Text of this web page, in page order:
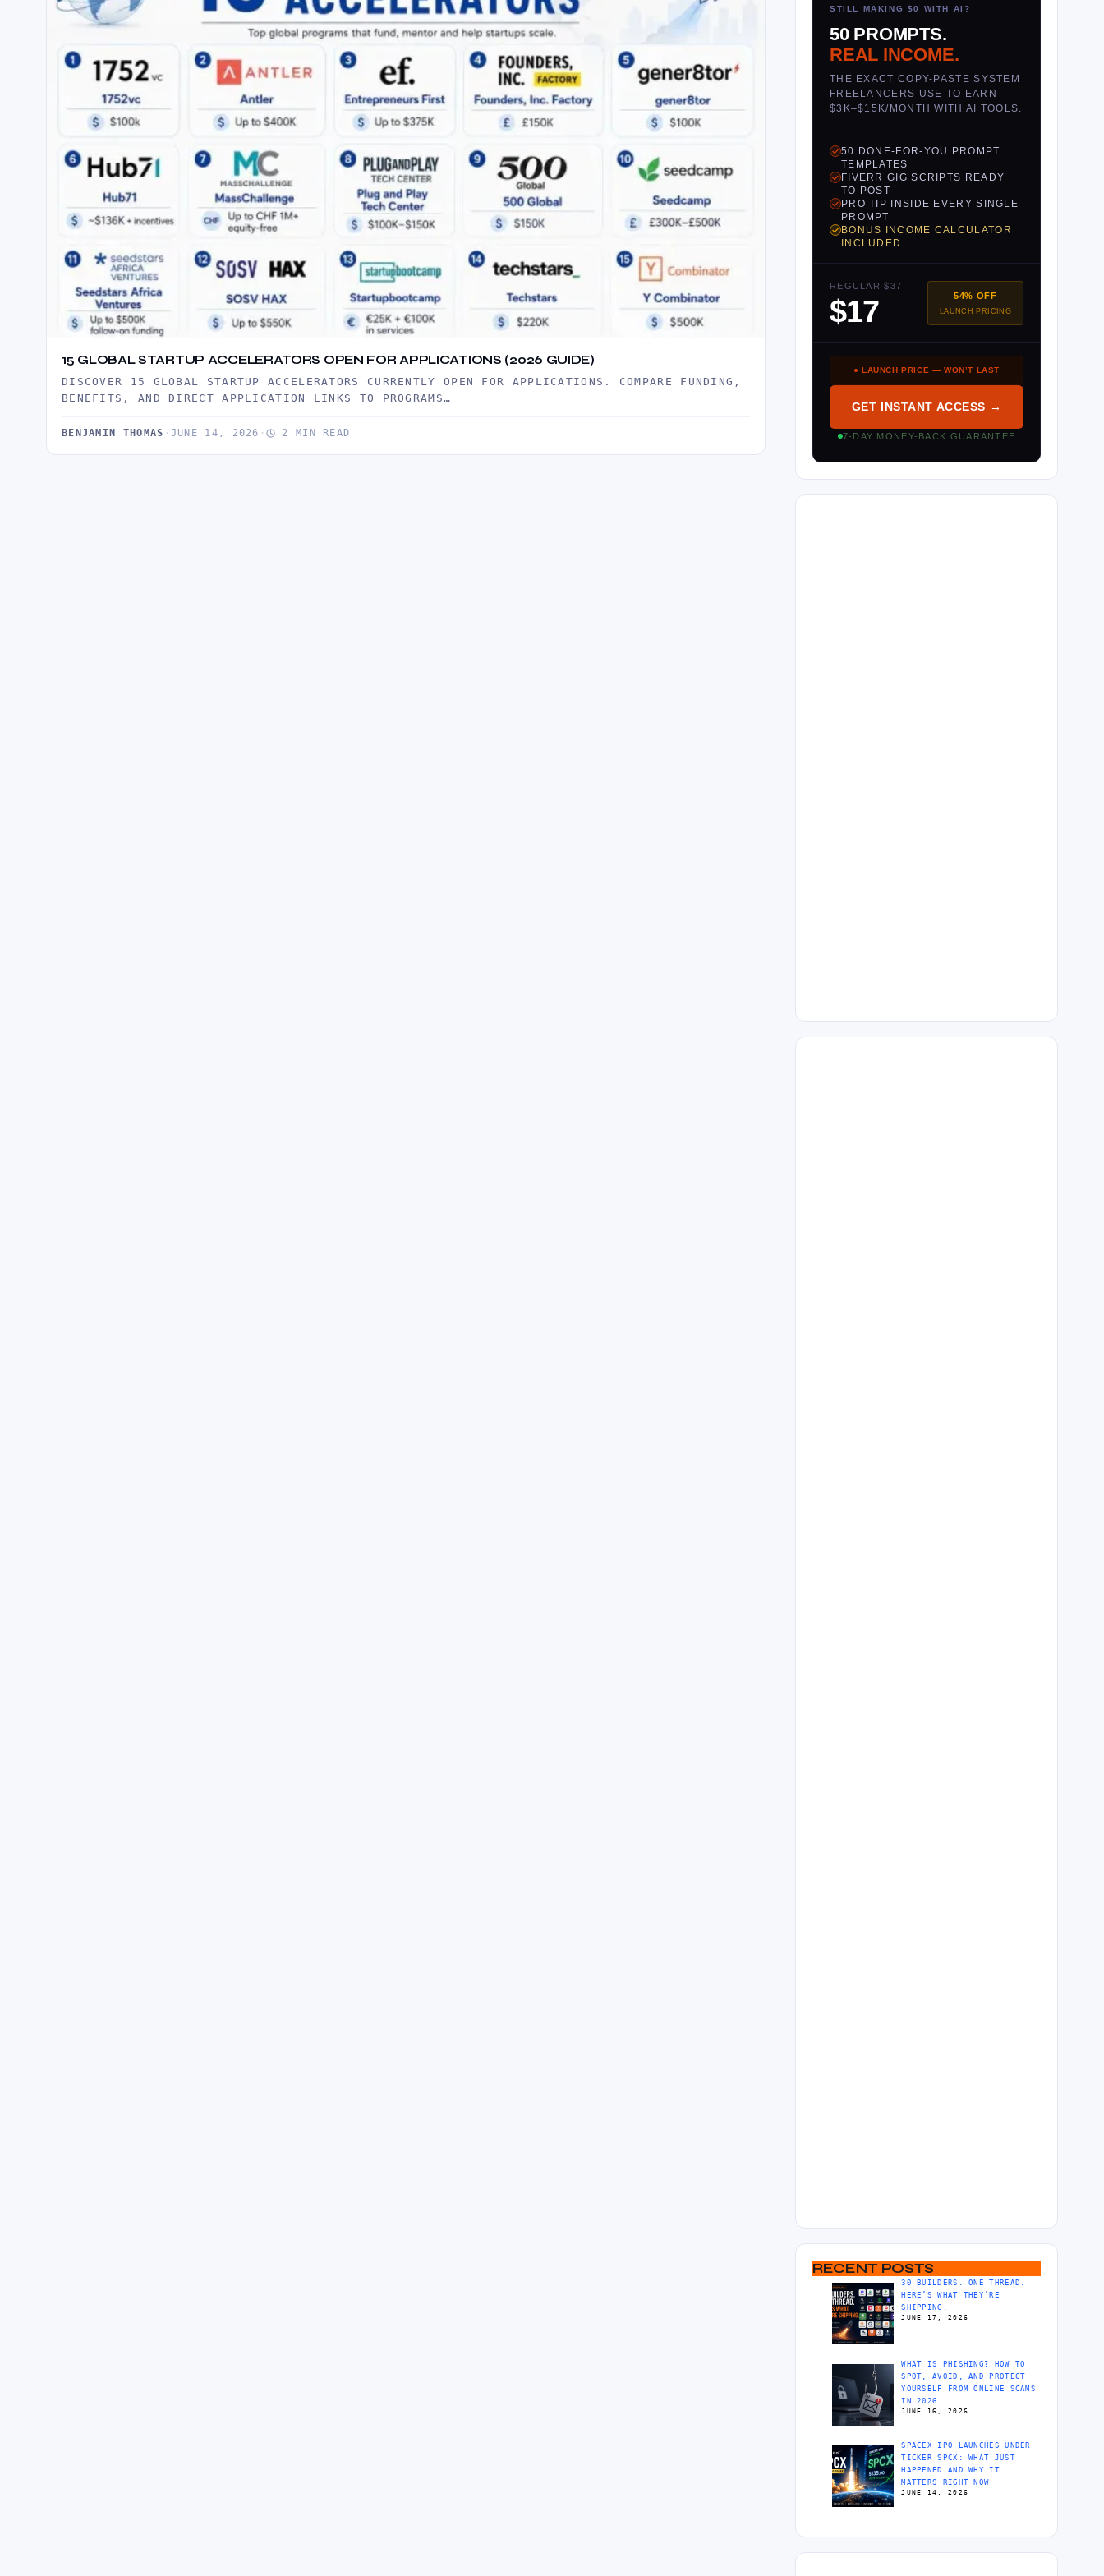
15 GLOBAL STARTUP ACCELERATORS OPEN FOR APPLICATIONS (2026 GUIDE)
DISCOVER 15 GLOBAL STARTUP ACCELERATORS CURRENTLY OPEN FOR APPLICATIONS. COMPARE FUNDING,
BENEFITS, AND DIRECT APPLICATION LINKS TO PROGRAMS…
BENJAMIN THOMAS · JUNE 14, 2026 · 2 MIN READ
STILL MAKING $0 WITH AI?
50 PROMPTS.
REAL INCOME.
THE EXACT COPY-PASTE SYSTEM
FREELANCERS USE TO EARN
$3K–$15K/MONTH WITH AI TOOLS.
50 DONE-FOR-YOU PROMPT
TEMPLATES
FIVERR GIG SCRIPTS READY
TO POST
PRO TIP INSIDE EVERY SINGLE
PROMPT
BONUS INCOME CALCULATOR
INCLUDED
REGULAR $37
$17 54% OFF
LAUNCH PRICING
● LAUNCH PRICE — WON’T LAST
GET INSTANT ACCESS →
7-DAY MONEY-BACK GUARANTEE
RECENT POSTS
30 BUILDERS. ONE THREAD.
HERE’S WHAT THEY’RE
SHIPPING.
JUNE 17, 2026
WHAT IS PHISHING? HOW TO
SPOT, AVOID, AND PROTECT
YOURSELF FROM ONLINE SCAMS
IN 2026
JUNE 16, 2026
SPACEX IPO LAUNCHES UNDER
TICKER SPCX: WHAT JUST
HAPPENED AND WHY IT
MATTERS RIGHT NOW
JUNE 14, 2026